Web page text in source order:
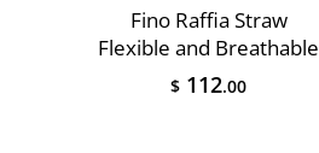
Fino Raffia Straw
Flexible and Breathable
$ 112.00